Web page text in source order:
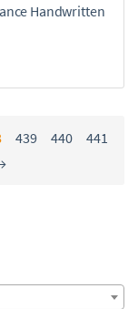
Handwritten
439 440
441